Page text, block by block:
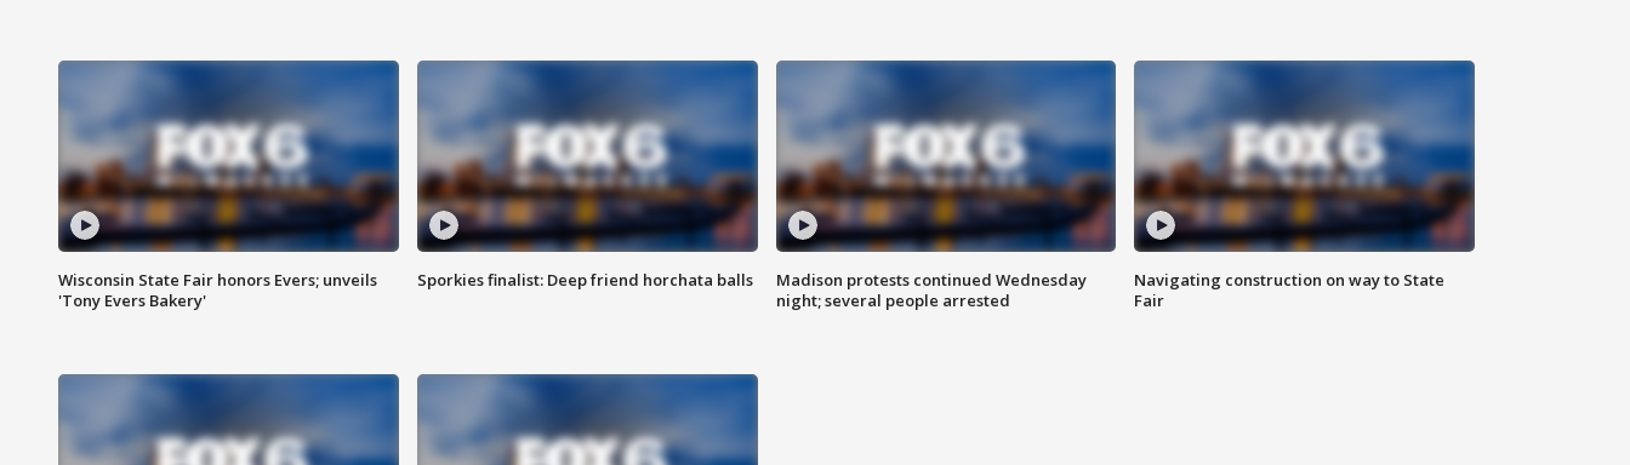
Wisconsin State Fair honors Evers; unveils
'Tony Evers Bakery'
Sporkies finalist: Deep friend horchata balls
Madison protests continued Wednesday
night; several people arrested
Navigating construction on way to State
Fair